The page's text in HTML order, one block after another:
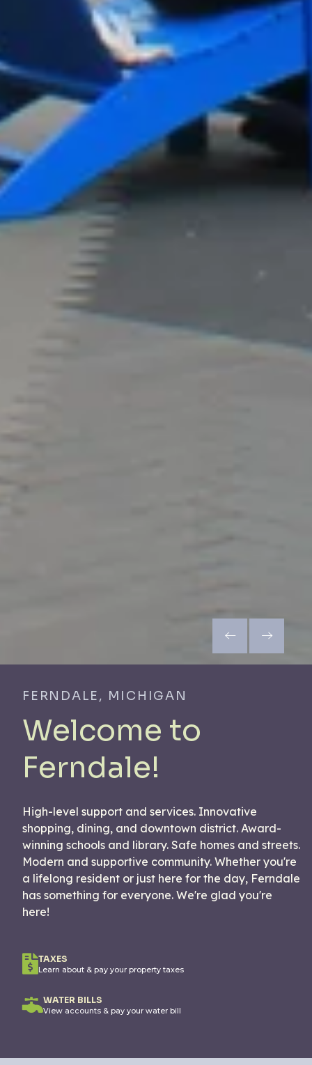
FERNDALE, MICHIGAN
Welcome to
Ferndale!
High-level support and services. Innovative
shopping, dining, and downtown district. Award-
winning schools and library. Safe homes and streets.
Modern and supportive community. Whether you're
a lifelong resident or just here for the day, Ferndale
has something for everyone. We're glad you're
here!
TAXES
Learn about & pay your property taxes
WATER BILLS
View accounts & pay your water bill